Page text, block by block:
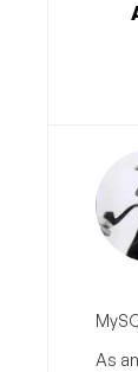
As